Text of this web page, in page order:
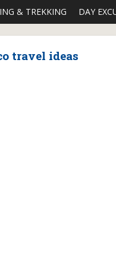
& TREKKING DAY
travel ideas